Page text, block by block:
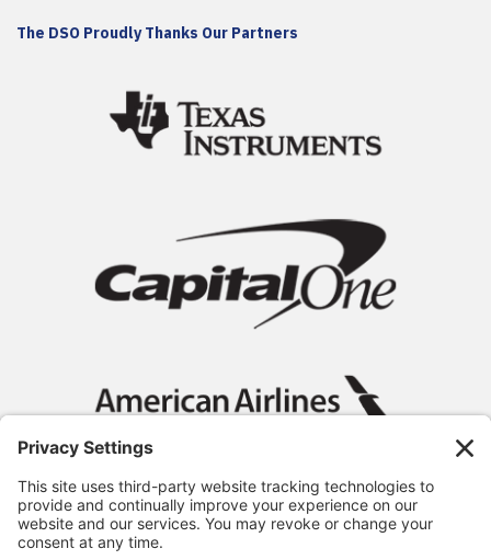
The DSO Proudly Thanks Our Partners